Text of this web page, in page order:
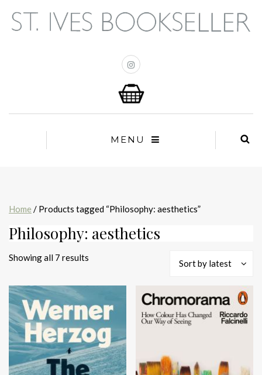
MENU
Home / Products tagged “Philosophy: aesthetics”
Philosophy: aesthetics
Showing all 7 results
latest
Sort by latest